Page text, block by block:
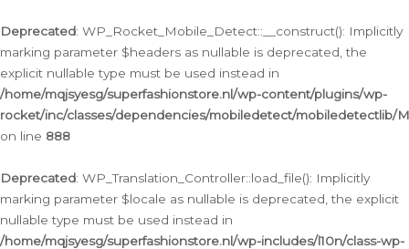
Deprecated: WP_Rocket_Mobile_Detect::__construct(): Implicitly
marking parameter $headers as nullable is deprecated, the
explicit nullable type must be used instead in
/home/mqjsyesg/superfashionstore.nl/wp-content/plugins/wp-
rocket/inc/classes/dependencies/mobiledetect/mobiledetectlib/
on line 888
Deprecated: WP_Translation_Controller::load_file(): Implicitly
marking parameter $locale as nullable is deprecated, the explicit
nullable type must be used instead in
/home/mqjsyesg/superfashionstore.nl/wp-includes/l10n/class-wp-
naar
de
inhoud